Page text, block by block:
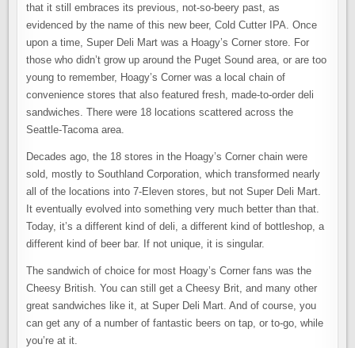
that it still embraces its previous, not-so-beery past, as
evidenced by the name of this new beer, Cold Cutter IPA. Once
upon a time, Super Deli Mart was a Hoagy’s Corner store. For
those who didn’t grow up around the Puget Sound area, or are too
young to remember, Hoagy’s Corner was a local chain of
convenience stores that also featured fresh, made-to-order deli
sandwiches. There were 18 locations scattered across the
Seattle-Tacoma area.
Decades ago, the 18 stores in the Hoagy’s Corner chain were
sold, mostly to Southland Corporation, which transformed nearly
all of the locations into 7-Eleven stores, but not Super Deli Mart.
It eventually evolved into something very much better than that.
Today, it’s a different kind of deli, a different kind of bottleshop, a
different kind of beer bar. If not unique, it is singular.
The sandwich of choice for most Hoagy’s Corner fans was the
Cheesy British. You can still get a Cheesy Brit, and many other
great sandwiches like it, at Super Deli Mart. And of course, you
can get any of a number of fantastic beers on tap, or to-go, while
you’re at it.